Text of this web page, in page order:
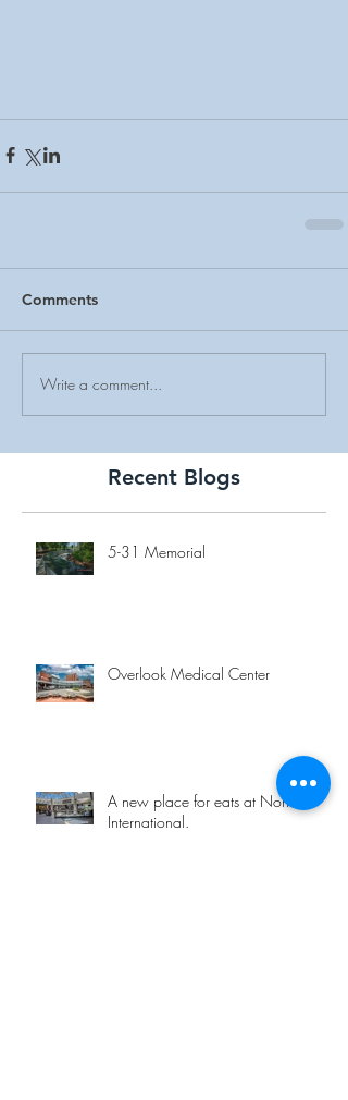
Comments
Write a comment...
Recent Blogs
5-31 Memorial
Overlook Medical Center
A new place for eats at Norfolk
International.